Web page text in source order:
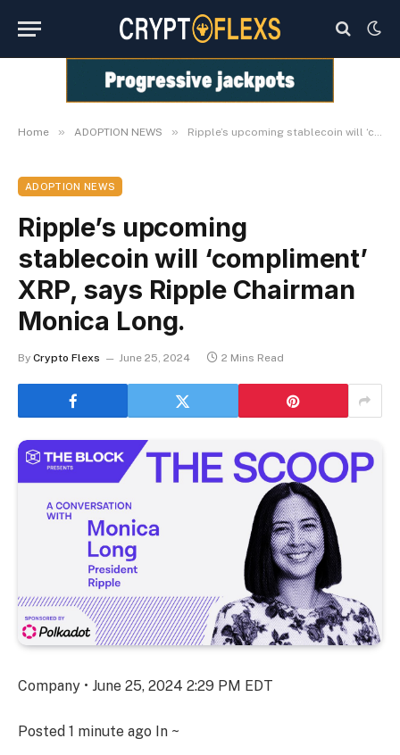
Home » ADOPTION NEWS » Ripple’s upcoming stablecoin will ‘compliment’ XRP, says Ripple Chairman Monica Long.
ADOPTION NEWS
Ripple’s upcoming
stablecoin will ‘compliment’
XRP, says Ripple Chairman
Monica Long.
By Crypto Flexs June 25, 2024 2 Mins Read
Company • June 25, 2024 2:29 PM EDT
Posted 1 minute ago In ~